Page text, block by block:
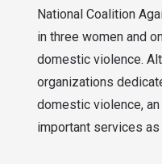
National Coalition
in three women and
domestic violence.
organizations
domestic violence,
important services as